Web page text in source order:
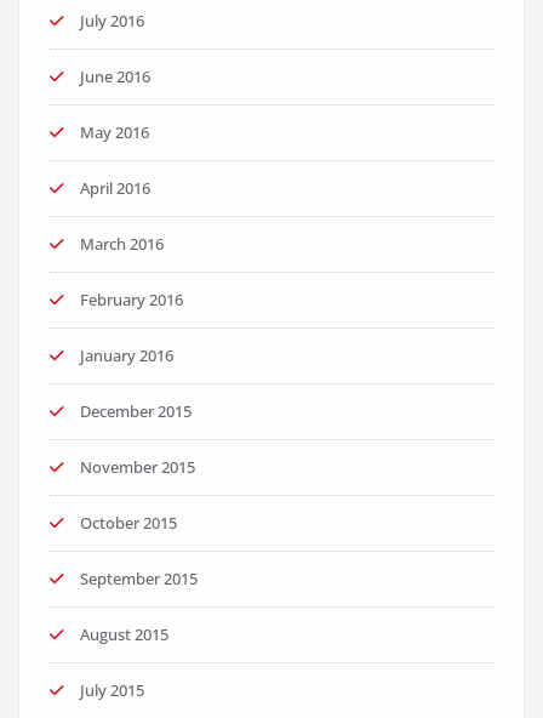
July 2016
June 2016
May 2016
April 2016
March 2016
February 2016
January 2016
December 2015
November 2015
October 2015
September 2015
August 2015
July 2015